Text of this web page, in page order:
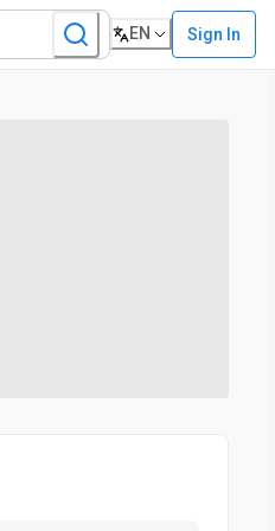
EN Sign In